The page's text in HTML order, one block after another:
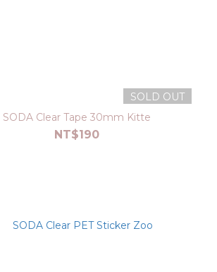
SOLD OUT
SODA Clear Tape 30mm Kitte
NT$190